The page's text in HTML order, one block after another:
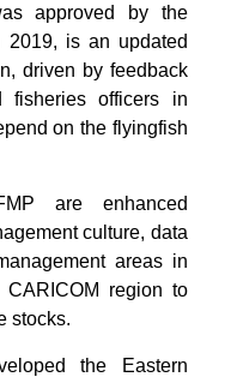
approved by the
is an updated
driven by feedback
fisheries officers in
on the flyingfish
are enhanced
culture, data
areas in
region to
stocks.
the Eastern